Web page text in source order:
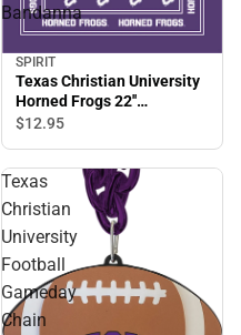
Bandanna
SPIRIT
Texas Christian University
Horned Frogs 22''
Bandanna
$12.95
Texas
Christian
University
Football
Gameday
Chain